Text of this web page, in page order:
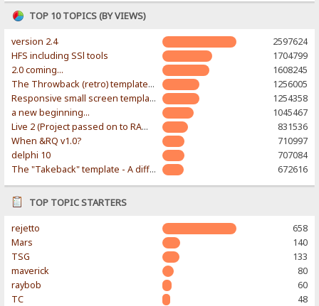
TOP 10 TOPICS (BY VIEWS)
version 2.4
2597624
HFS including SSl tools
1704799
2.0 coming...
1608245
The Throwback (retro) template. With large folder and mobile support.
1256005
Responsive small screen template
1254358
a new beginning...
1045467
Live 2 (Project passed on to RAWR-Designs)
831536
When &RQ v1.0?
710997
delphi 10
707084
The "Takeback" template - A different & modern taste
672616
TOP TOPIC STARTERS
rejetto
658
Mars
140
TSG
133
maverick
80
raybob
60
TC
48